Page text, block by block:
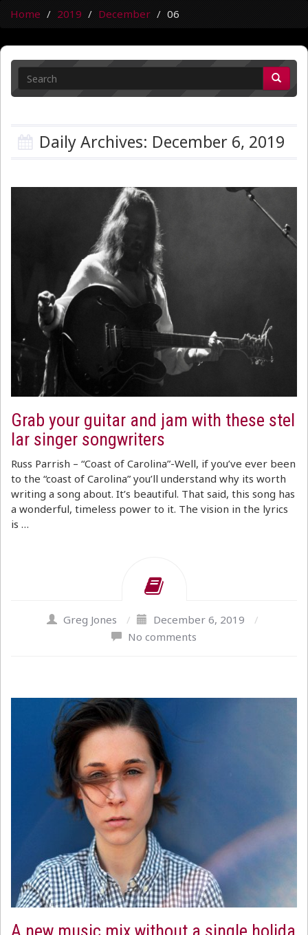
Home 2019 December 06
Daily Archives: December 6, 2019
Grab your guitar and jam with these stel
lar singer songwriters
Russ Parrish – “Coast of Carolina”-Well, if you’ve ever been
to the “coast of Carolina” you’ll understand why its worth
writing a song about. It’s beautiful. That said, this song has
a wonderful, timeless power to it. The vision in the lyrics
is …
Greg Jones / December 6, 2019
/
No comments
A new music mix without a single holida